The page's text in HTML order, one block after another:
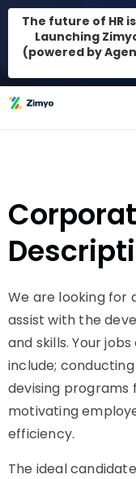
The future of HR
Launching
(powered by
We are looking
assist with the
and skills. Your
include;
devising programs
motivating
efficiency.
The ideal